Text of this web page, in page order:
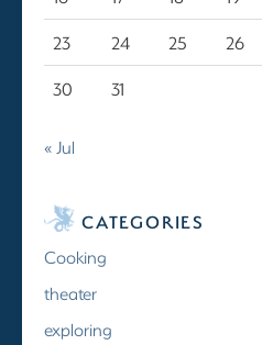
23
24 25 26
30
31
« Jul
CATEGORIES
Cooking
theater
exploring